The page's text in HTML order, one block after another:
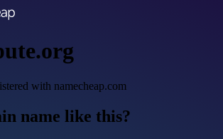
with namecheap.com
name like this?